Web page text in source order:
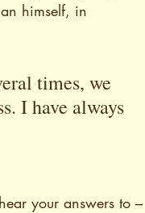
himself, in
times, we
I have always
your answers to –